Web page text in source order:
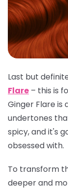
Last but
Flare – this is
Ginger Flare
undertones
spicy, and it's
obsessed with.
To transform
deeper and